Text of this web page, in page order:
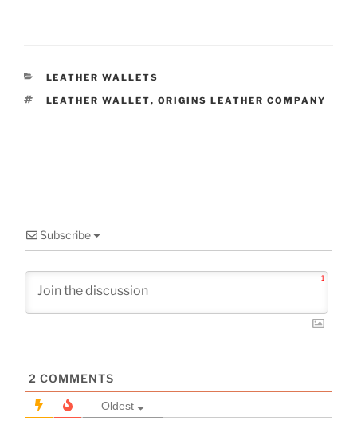
CATEGORIES
LEATHER WALLETS
TAGS
LEATHER WALLET, ORIGINS LEATHER COMPANY
Subscribe
1
2 COMMENTS
Oldest